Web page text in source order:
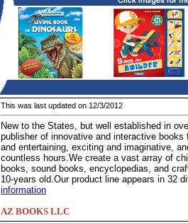
This was last updated on 12/3/2012
New to the States, but well established in
publisher of innovative and interactive
and entertaining, exciting and imaginative,
countless hours.We create a vast array of
books, sound books, encyclopedias, and
10-years old.Our product line appears in 32
information
AZ BOOKS LLC